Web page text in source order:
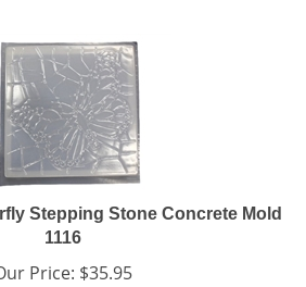
Stepping Stone Concrete Mold
1116
Price: $35.95